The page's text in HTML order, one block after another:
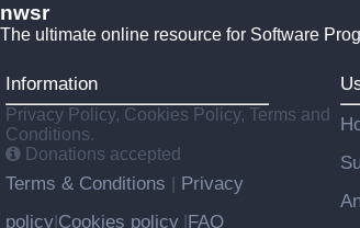
nwsr
The ultimate online resource for Software
Information
Privacy Policy, Cookies Policy, Terms and
Conditions.
Donations accepted
Terms & Conditions
Privacy
policy Cookies policy FAQ